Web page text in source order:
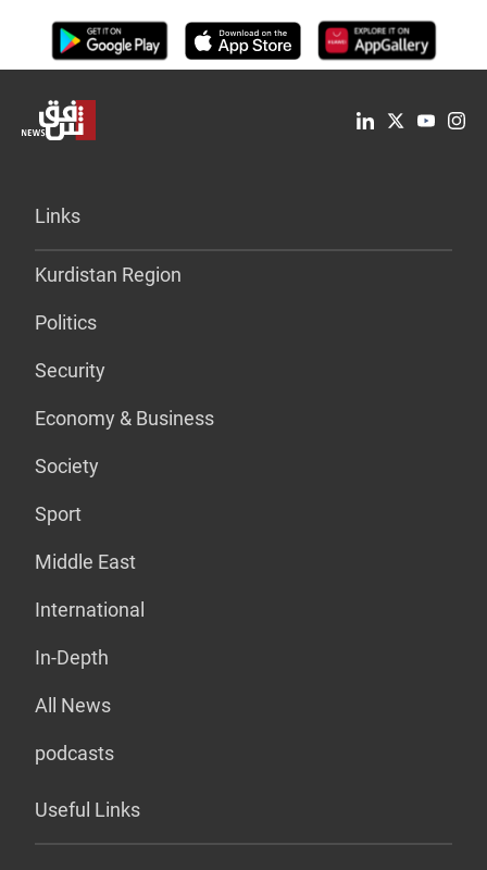
Links
Kurdistan Region
Politics
Security
Economy & Business
Society
Sport
Middle East
International
In-Depth
All News
podcasts
Useful Links